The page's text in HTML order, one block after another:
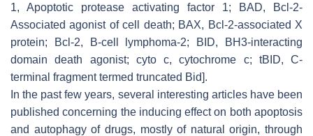
1, Apoptotic protease activating factor 1; BAD, Bcl-2-
Associated agonist of cell death; BAX, Bcl-2-associated X
protein; Bcl-2, B-cell lymphoma-2; BID, BH3-interacting
domain death agonist; cyto c, cytochrome c; tBID, C-
terminal fragment termed truncated Bid].
In the past few years, several interesting articles have been
published concerning the inducing effect on both apoptosis
and autophagy of drugs, mostly of natural origin, through